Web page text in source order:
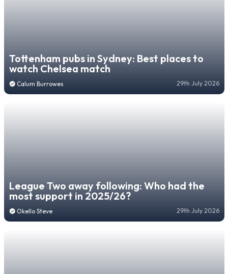
Tottenham pubs in Sydney: Best places to
watch Chelsea match
Calum Burrowes 29th July 2026
League Two away following: Who had the
most support in 2025/26?
Okello Steve 29th July 2026